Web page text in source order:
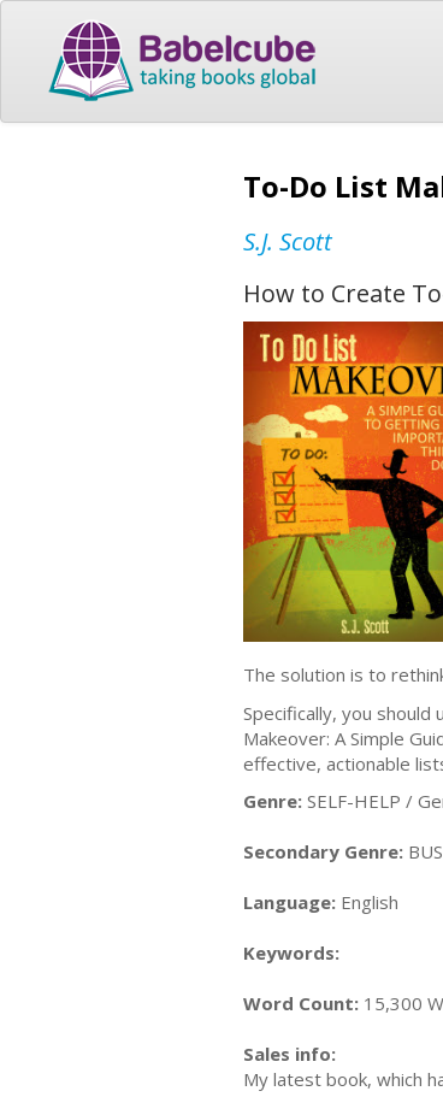
To-Do List
S.J. Scott
How to Create
The solution is to
Specifically, you
Makeover: A Simple
effective, actionable
Genre: SELF-HELP /
Secondary Genre:
Language: English
Keywords:
Word Count: 15,300
Sales info:
My latest book, which